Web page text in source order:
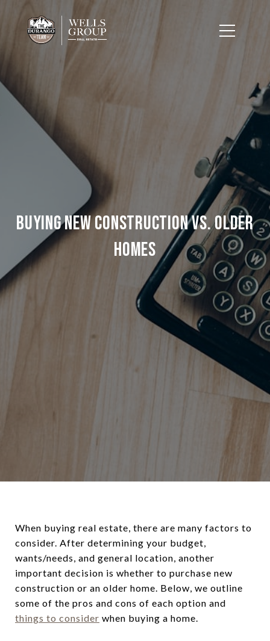
Buying New Construction vs. Older
Homes
When buying real estate, there are many factors to
consider. After determining your budget,
wants/needs, and general location, another
important decision is whether to purchase new
construction or an older home. Below, we outline
some of the pros and cons of each option and
things to consider when buying a home.